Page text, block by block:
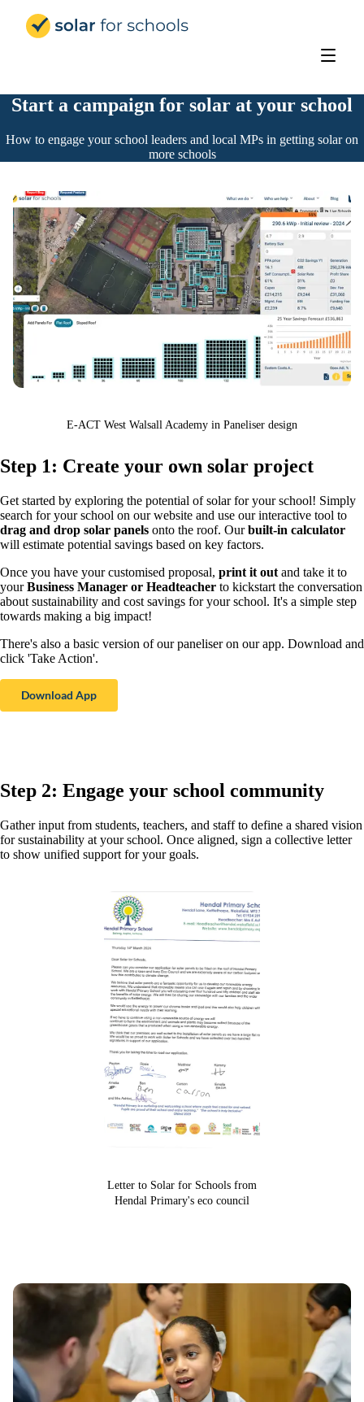
Start a campaign for solar at your school
How to engage your school leaders and local MPs in getting solar on
more schools
E-ACT West Walsall Academy in Paneliser design
Step 1: Create your own solar project
Get started by exploring the potential of solar for your school! Simply
search for your school on our website and use our interactive tool to
drag and drop solar panels onto the roof. Ourbuilt-in calculator
will estimate potential savings based on key factors.
Once you have your customised proposal, print it out and take it to
yourBusiness Manager or Headteacher to kickstart the conversation
about sustainability and cost savings for your school. It's a simple step
towards making a big impact!
There's also a basic version of our paneliser on our app. Download and
click 'Take Action'.
Download App
Step 2: Engage your school community
Gather input from students, teachers, and staff to define a shared vision
for sustainability at your school. Once aligned, sign a collective letter
to show unified support for your goals.
Letter to Solar for Schools from
Hendal Primary's eco council